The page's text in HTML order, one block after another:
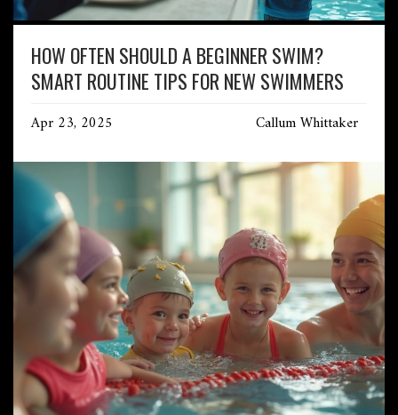
HOW OFTEN SHOULD A BEGINNER SWIM?
SMART ROUTINE TIPS FOR NEW SWIMMERS
Apr 23, 2025 Callum Whittaker